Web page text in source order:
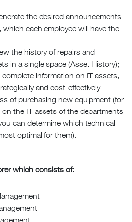
the desired announcements
each employee will have the
the history of repairs and
in a single space (Asset History);
information on IT assets,
and cost-effectively
of purchasing new equipment (for
the IT assets of the departments
can determine which technical
optimal for them).
which consists of: